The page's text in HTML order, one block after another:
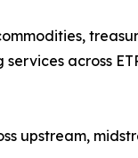
across
upstream,